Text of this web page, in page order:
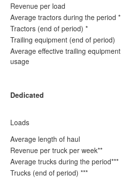
Revenue per load
Average tractors during the period *
Tractors (end of period) *
Trailing equipment (end of period)
Average effective trailing equipment
usage
Dedicated
Loads
Average length of haul
Revenue per truck per week**
Average trucks during the period***
Trucks (end of period) ***